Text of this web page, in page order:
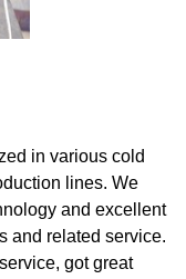
in various cold
lines. We
and excellent
and related service.
got great